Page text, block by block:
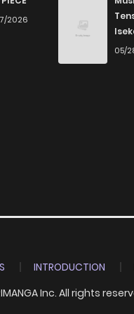
1
2026
05/
INTRODUCTION
Inc. All rights